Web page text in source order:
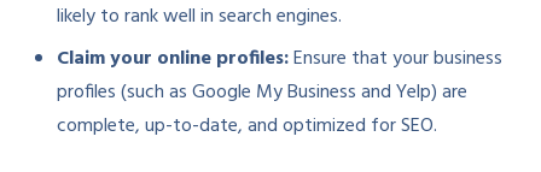
likely to rank well in search engines.
Claim your online profiles:Ensure that your business
profiles (such as Google My Business and Yelp) are
complete, up-to-date, and optimized for SEO.